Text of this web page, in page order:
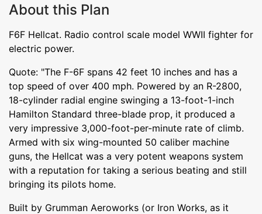
About this Plan
F6F Hellcat. Radio control scale model WWII fighter for
electric power.
Quote: "The F-6F spans 42 feet 10 inches and has a
top speed of over 400 mph. Powered by an R-2800,
18-cylinder radial engine swinging a 13-foot-1-inch
Hamilton Standard three-blade prop, it produced a
very impressive 3,000-foot-per-minute rate of climb.
Armed with six wing-mounted 50 caliber machine
guns, the Hellcat was a very potent weapons system
with a reputation for taking a serious beating and still
bringing its pilots home.
Built by Grumman Aeroworks (or Iron Works, as it